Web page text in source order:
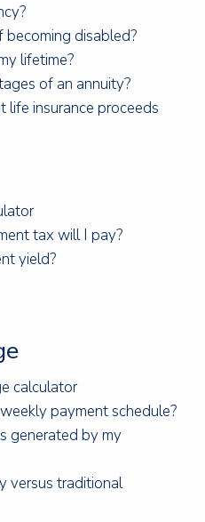
disabled?
lifetime?
of an annuity?
insurance proceeds
tax will I pay?
yield?
calculator
payment schedule?
generated by my
versus traditional